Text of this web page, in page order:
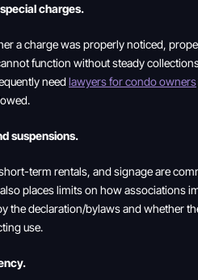
charges.
a charge was properly noticed,
function without steady
needlawyers for condo owners
suspensions.
term rentals, and signage are
places limits on how associations
the declaration/bylaws and whether
use.